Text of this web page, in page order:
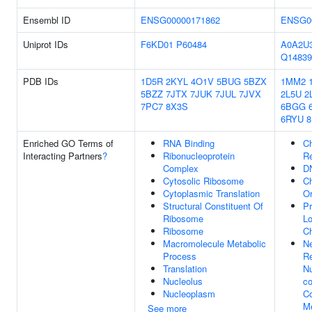
Ensembl ID
ENSG00000171862
Uniprot IDs
F6KD01 P60484
Q14839
PDB IDs
1D5R 2KYL 4O1V 5BUG 5BZX
5BZZ 7JTX 7JUK 7JUL 7JVX
7PC7 8X3S
1MM2
2L5U
6BGG
6RYU
Enriched GO Terms of
Interacting Partners?
RNA Binding
Ribonucleoprotein
Complex
Cytosolic Ribosome
Cytoplasmic Translation
Structural Constituent Of
Ribosome
Ribosome
Macromolecule Metabolic
Process
Translation
Nucleolus
Nucleoplasm
See more